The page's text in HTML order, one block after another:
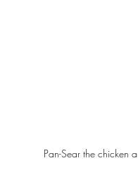
Pan-Sear the chicken